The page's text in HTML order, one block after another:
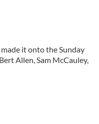
it onto the Sunday
Allen, Sam McCauley,